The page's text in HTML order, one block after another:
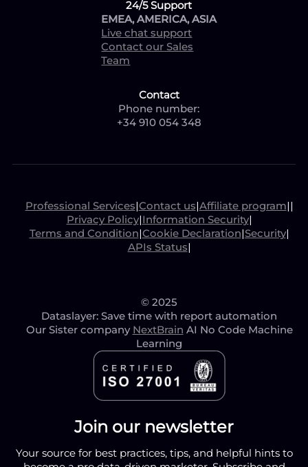
24/5 Support
EMEA, AMERICA, ASIA
Live chat support
Contact our Sales
Team
Contact
Phone number:
+34 910 054 348
Join our newsletter
Your source for best practices, tips, and helpful hints to
Professional Services|Contact us|Affiliate program||
Privacy Policy|Information Security|
Terms and Condition|Cookie Declaration|Security|
APIs Status|
© 2025
Dataslayer: Save time with report automation
Our Sister company NextBrain AI No Code Machine
Learning